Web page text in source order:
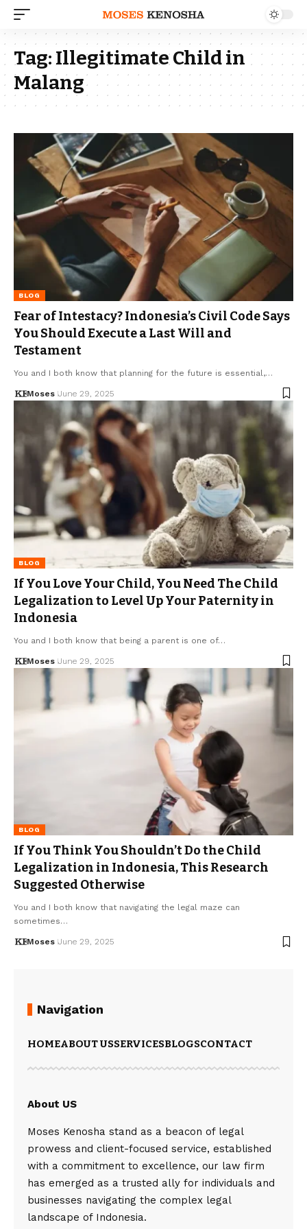
Tag:Illegitimate Child in
Malang
BLOG
Fear of Intestacy? Indonesia’s Civil Code Says
You Should Execute a Last Will and
Testament
You and I both know that planning for the future is essential,…
Moses June 29, 2025
BLOG
If You Love Your Child, You Need The Child
Legalization to Level Up Your Paternity in
Indonesia
You and I both know that being a parent is one of…
Moses June 29, 2025
BLOG
If You Think You Shouldn’t Do the Child
Legalization in Indonesia, This Research
Suggested Otherwise
You and I both know that navigating the legal maze can
sometimes…
Moses June 29, 2025
Navigation
HOMEABOUT USSERVICESBLOGSCONTACT
About US
Moses Kenosha stand as a beacon of legal
prowess and client-focused service, established
with a commitment to excellence, our law firm
has emerged as a trusted ally for individuals and
businesses navigating the complex legal
landscape of Indonesia.